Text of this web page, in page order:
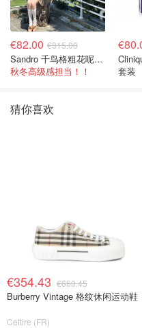
€82.00 €315.00
Sandro 千鸟格粗花呢连衣裙
秋冬高级感担当！！
套装
猜你喜欢
€354.43 €660.45
Burberry Vintage 格纹休闲运动鞋
Cettire (FR)